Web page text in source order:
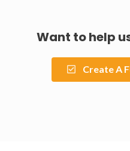
Want to help
Create A